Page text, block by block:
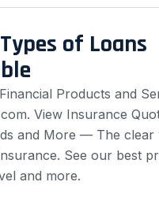
of Loans
Products and
View Insurance
and More — The clear
See our best
and more.